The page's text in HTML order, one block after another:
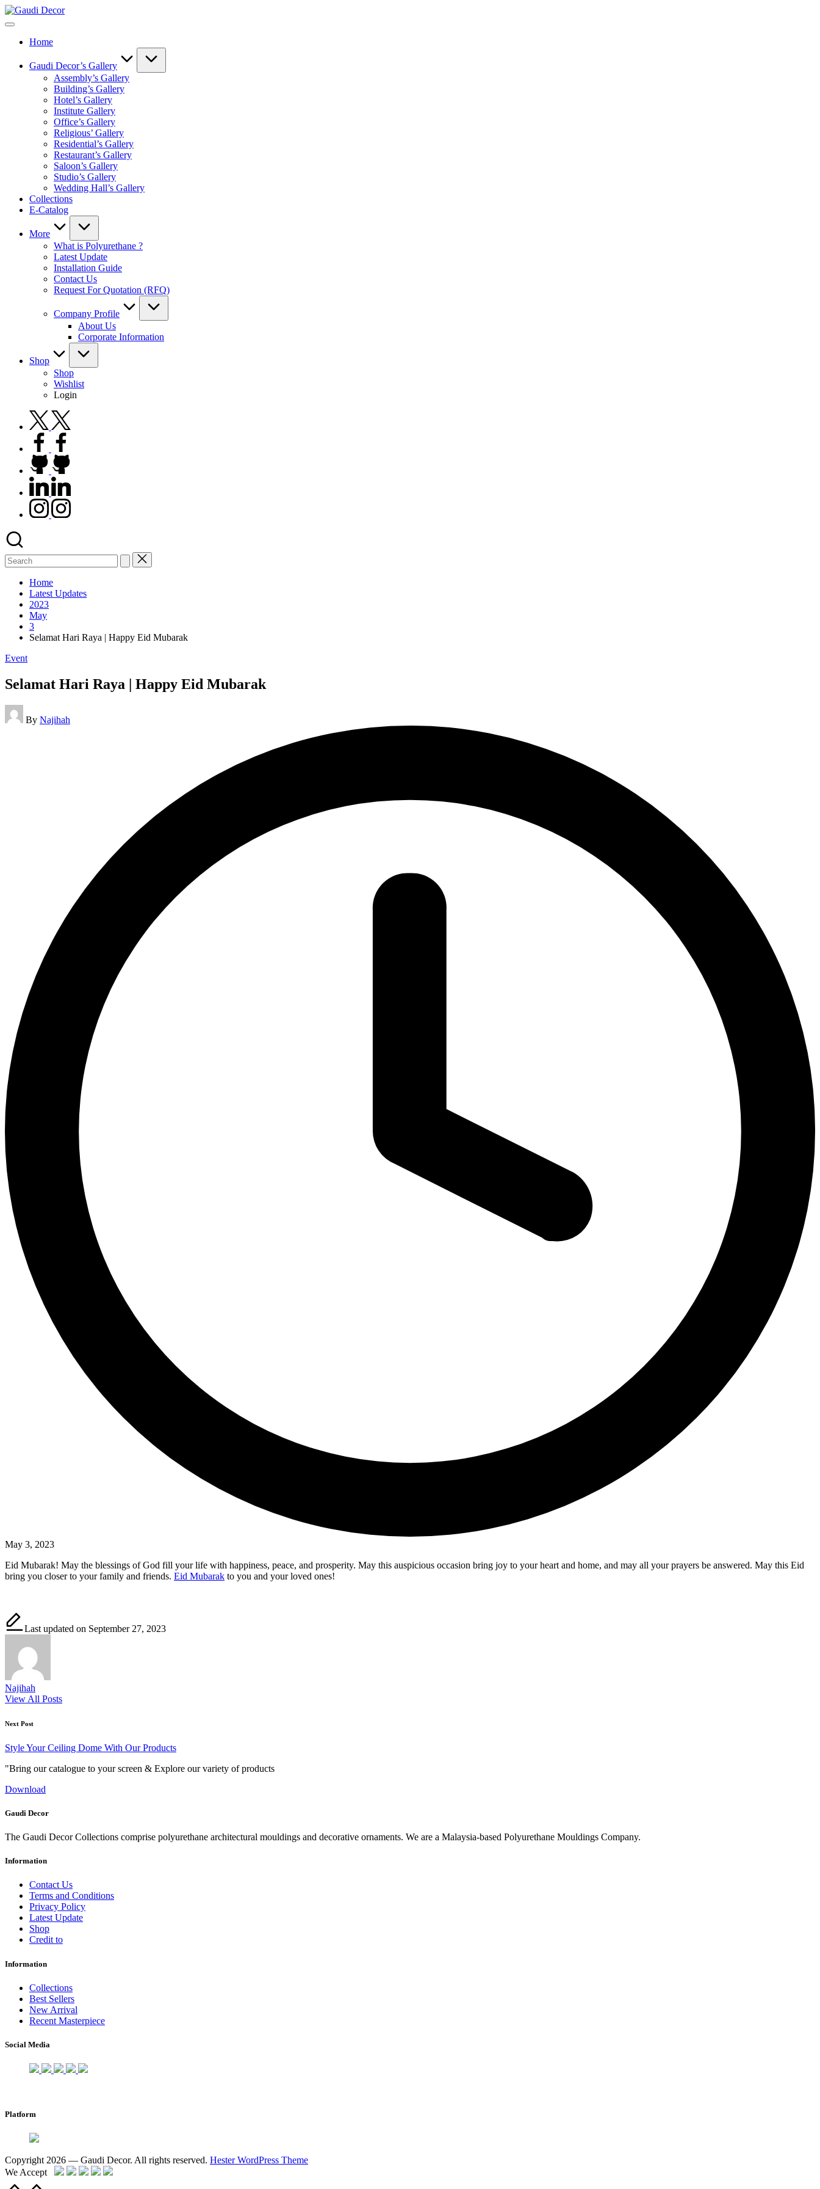
Skip
to
Gaudi
Home
Gaudi Decor’s Gallery
Assembly’s Gallery
Building’s Gallery
Hotel’s Gallery
Institute Gallery
Office’s Gallery
Religious’ Gallery
Residential’s Gallery
Restaurant’s Gallery
Saloon’s Gallery
Studio’s Gallery
Wedding Hall’s Gallery
Collections
E-Catalog
More
What is Polyurethane ?
Latest Update
Installation Guide
Contact Us
Request For Quotation (RFQ)
Company Profile
About Us
Corporate Information
Shop
Shop
Wishlist
Login
twitter.com
facebook.com
github.com
linkedin.com
instagram.com
Search
for:
Home
Latest Updates
2023
May
3
Selamat Hari Raya | Happy Eid Mubarak
Posted
Event
Selamat Hari Raya | Happy Eid Mubarak
Posted
by
By Najihah
May 3, 2023
Eid Mubarak! May the blessings of God fill your life with happiness, peace, and prosperity. May this auspicious occasion bring joy to your heart and home, and may all your prayers be answered. May this Eid
bring you closer to your family and friends. Eid Mubarak to you and your loved ones!
Last updated on September 27, 2023
Najihah
View All Posts
Post
navigation
Next Post
Style Your Ceiling Dome With Our Products
"Bring our catalogue to your screen & Explore our variety of products
Download
Gaudi Decor
The Gaudi Decor Collections comprise polyurethane architectural mouldings and decorative ornaments. We are a Malaysia-based Polyurethane Mouldings Company.
Information
Contact Us
Terms and Conditions
Privacy Policy
Latest Update
Shop
Credit to
Information
Collections
Best Sellers
New Arrival
Recent Masterpiece
Social Media
Platform
Copyright 2026 — Gaudi Decor. All rights reserved. Hester WordPress Theme
We Accept